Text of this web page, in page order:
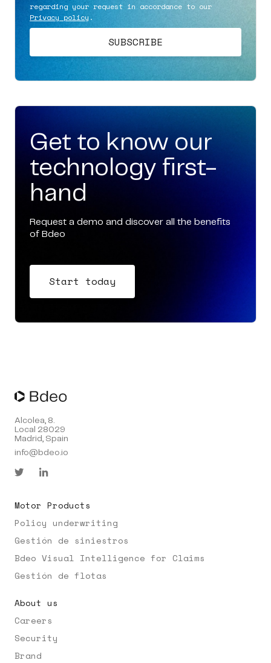
regarding your request in accordance to our
Privacy policy .
Get to know our
technology first-
hand
Request a demo and discover all the benefits
of Bdeo
Start today
Alcolea, 8.
Local 28029
Madrid, Spain
info@bdeo.io
Motor Products
Policy underwriting
Gestión de siniestros
Bdeo Visual Intelligence for Claims
Gestión de flotas
About us
Careers
Security
Brand